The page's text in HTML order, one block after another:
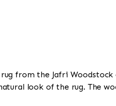
rug from the Jafri
look of the rug. The